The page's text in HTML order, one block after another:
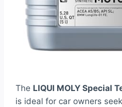
The LIQUI MOLY Special
is ideal for car owners